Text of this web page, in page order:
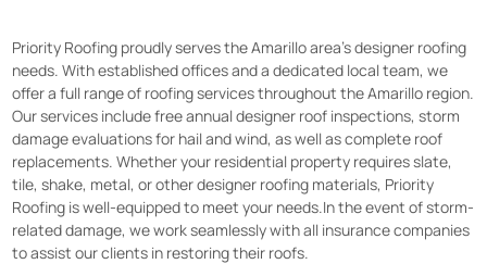
Priority Roofing proudly serves the Amarillo area’s designer roofing
needs. With established offices and a dedicated local team, we
offer a full range of roofing services throughout the Amarillo region.
Our services include free annual designer roof inspections, storm
damage evaluations for hail and wind, as well as complete roof
replacements. Whether your residential property requires slate,
tile, shake, metal, or other designer roofing materials, Priority
Roofing is well-equipped to meet your needs.In the event of storm-
related damage, we work seamlessly with all insurance companies
to assist our clients in restoring their roofs.